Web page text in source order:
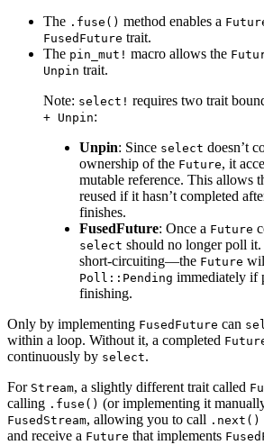
The .fuse() method enables a
FusedFuture trait.
The pin_mut! macro allows the
Unpin trait.
Note: select! requires two trait
+ Unpin:
Unpin: Since select doesn’t
ownership of the Future, it
mutable reference. This allows
reused if it hasn’t completed
finishes.
FusedFuture: Once a Future
select should no longer poll it.
short-circuiting—the Future
Poll::Pending immediately if
finishing.
Only by implementing FusedFuture can
within a loop. Without it, a completed
continuously by select.
For Stream, a slightly different trait called
calling .fuse() (or implementing it
FusedStream, allowing you to call .next()
and receive a Future that implements